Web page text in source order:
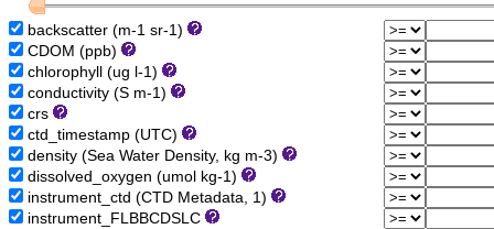
backscatter (m-1 sr-1)
CDOM (ppb)
chlorophyll (ug l-1)
conductivity (S m-1)
crs
ctd_timestamp (UTC)
density (Sea Water Density, kg m-3)
dissolved_oxygen (umol kg-1)
instrument_ctd (CTD Metadata, 1)
instrument_FLBBCDSLC